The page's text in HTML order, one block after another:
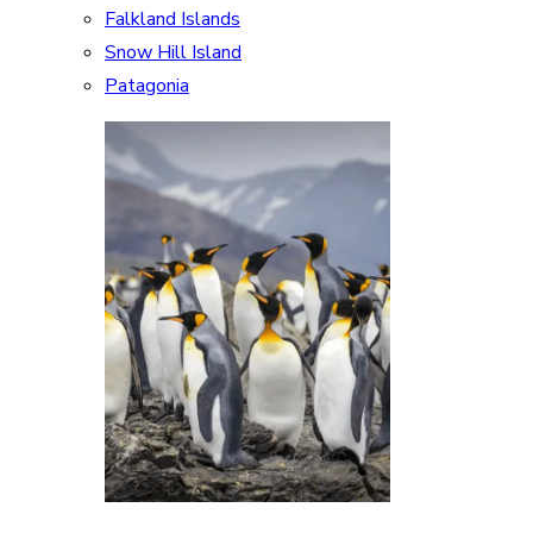
Falkland Islands
Snow Hill Island
Patagonia